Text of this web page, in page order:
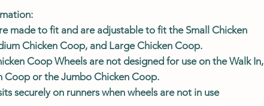
made to fit and are adjustable to fit the Small Chicken
Chicken Coop, and Large Chicken Coop.
Coop Wheels are not designed for use on the Walk In,
Coop or the Jumbo Chicken Coop.
securely on runners when wheels are not in use